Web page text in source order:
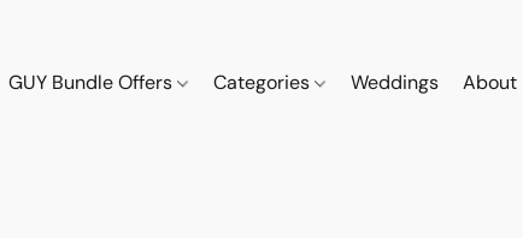
GUY Bundle Offers Categories Weddings About